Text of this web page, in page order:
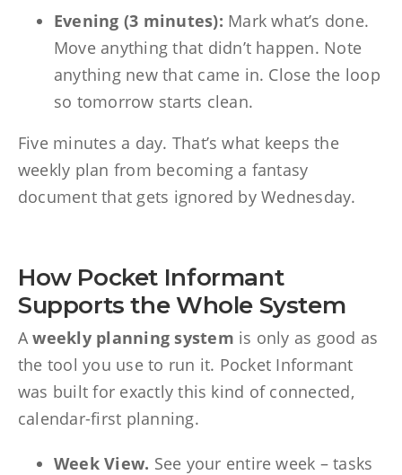
Evening (3 minutes): Mark what’s done.
Move anything that didn’t happen. Note
anything new that came in. Close the loop
so tomorrow starts clean.
Five minutes a day. That’s what keeps the
weekly plan from becoming a fantasy
document that gets ignored by Wednesday.
How Pocket Informant
Supports the Whole System
Aweekly planning system is only as good as
the tool you use to run it. Pocket Informant
was built for exactly this kind of connected,
calendar-first planning.
Week View. See your entire week – tasks